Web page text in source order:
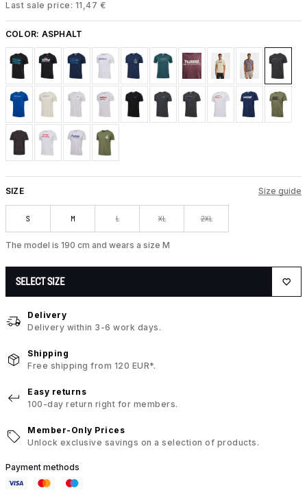
Last sale price: 11,47 €
COLOR: ASPHALT
SIZE Size guide
S M L XL 2XL
The model is 190 cm and wears a size M
SELECT SIZE
Delivery
Delivery within 3-6 work days.
Shipping
Free shipping from 120 EUR*.
Easy returns
100-day return right for members.
Member-Only Prices
Unlock exclusive savings on a selection of products.
Payment methods